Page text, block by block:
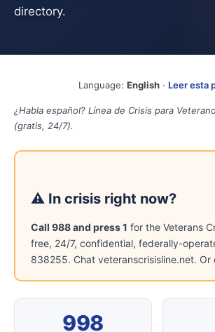
directory.
Language: English · Leer esta
¿Habla español? Línea de Crisis para
(gratis, 24/7).
⚠ In crisis right now?
Call 988 and press 1 for the Veterans
free, 24/7, confidential, federally-
838255. Chat veteranscrisisline.net. Or
998